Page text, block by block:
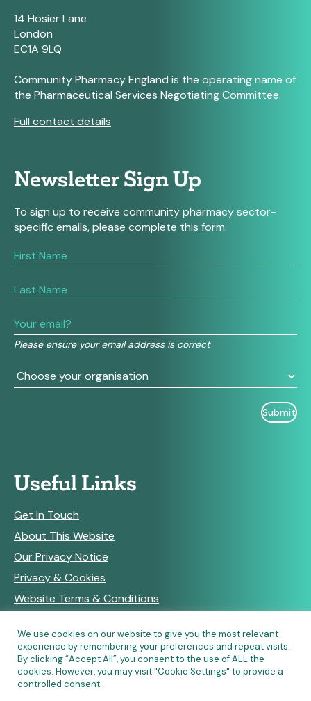
14 Hosier Lane
London
EC1A 9LQ
Community Pharmacy England is the operating name of
the Pharmaceutical Services Negotiating Committee.
Full contact details
Newsletter Sign Up
To sign up to receive community pharmacy sector-
specific emails, please complete this form.
Please ensure your email address is correct
If
you
human,
this
field
blank.
Useful Links
Get In Touch
About This Website
Our Privacy Notice
Privacy & Cookies
Website Terms & Conditions
RSS Feeds
We use cookies on our website to give you the most relevant
experience by remembering your preferences and repeat visits.
By clicking “Accept All”, you consent to the use of ALL the
cookies. However, you may visit "Cookie Settings" to provide a
controlled consent.